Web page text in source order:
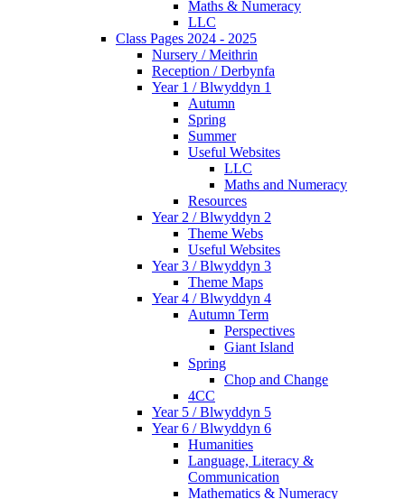
Maths & Numeracy
LLC
Class Pages 2024 - 2025
Nursery / Meithrin
Reception / Derbynfa
Year 1 / Blwyddyn 1
Autumn
Spring
Summer
Useful Websites
LLC
Maths and Numeracy
Resources
Year 2 / Blwyddyn 2
Theme Webs
Useful Websites
Year 3 / Blwyddyn 3
Theme Maps
Year 4 / Blwyddyn 4
Autumn Term
Perspectives
Giant Island
Spring
Chop and Change
4CC
Year 5 / Blwyddyn 5
Year 6 / Blwyddyn 6
Humanities
Language, Literacy &
Communication
Mathematics & Numeracy